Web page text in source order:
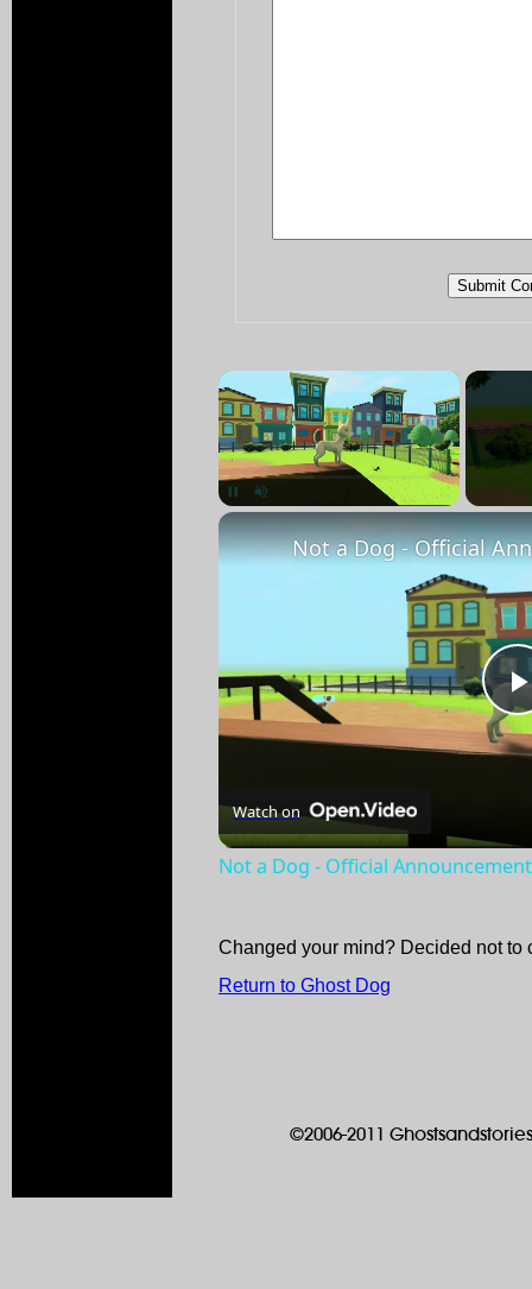
×
Watch on
Not a Dog - Official
Changed your mind? Decided not to
Return to Ghost Dog
©2006-2011